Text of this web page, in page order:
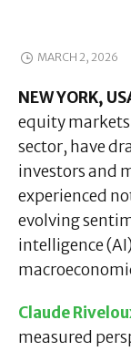
MARCH 2, 2026
NEW YORK,
equity
sector, have
investors and
experienced
evolving
intelligence
Claude
measured